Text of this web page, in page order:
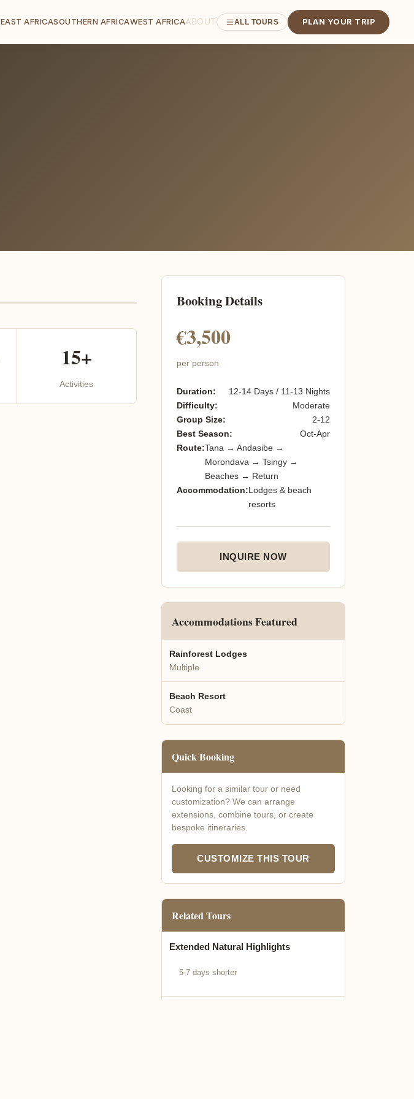
EAST AFRICASOUTHERN AFRICAWEST AFRICAABOUT ALL TOURS PLAN YOUR TRIP
15+
Activities
Booking Details
€3,500
per person
Duration:
12-14 Days / 11-13 Nights
Difficulty:
Moderate
Group Size:
2-12
Best Season:
Oct-Apr
Route:Tana → Andasibe →
Morondava → Tsingy →
Beaches → Return
Accommodation:Lodges & beach
resorts
INQUIRE NOW
Accommodations Featured
Rainforest Lodges
Multiple
Beach Resort
Coast
Quick Booking
Looking for a similar tour or need
customization? We can arrange
extensions, combine tours, or create
bespoke itineraries.
CUSTOMIZE THIS TOUR
Related Tours
Extended Natural Highlights
5-7 days shorter